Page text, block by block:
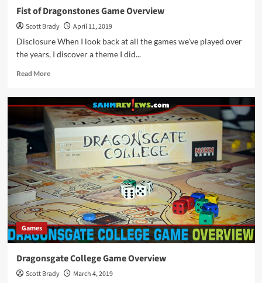
Fist of Dragonstones Game Overview
Scott Brady
April 11, 2019
Disclosure When I look back at all the games we've played over
the years, I discover a theme I did...
Read MoreRead
Fist
of
Dragonstones
Game
Overview
Games
Dragonsgate College Game Overview
Scott Brady
March 4, 2019